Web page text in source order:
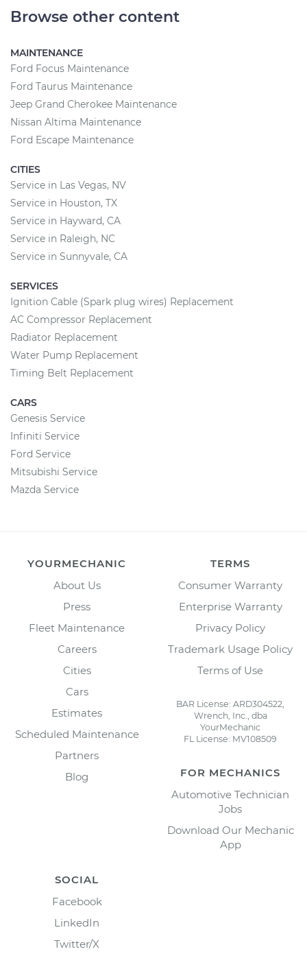
Browse other content
MAINTENANCE
Ford Focus Maintenance
Ford Taurus Maintenance
Jeep Grand Cherokee Maintenance
Nissan Altima Maintenance
Ford Escape Maintenance
CITIES
Service in Las Vegas, NV
Service in Houston, TX
Service in Hayward, CA
Service in Raleigh, NC
Service in Sunnyvale, CA
SERVICES
Ignition Cable (Spark plug wires) Replacement
AC Compressor Replacement
Radiator Replacement
Water Pump Replacement
Timing Belt Replacement
CARS
Genesis Service
Infiniti Service
Ford Service
Mitsubishi Service
Mazda Service
YOURMECHANIC
About Us
Press
Fleet Maintenance
Careers
Cities
Cars
Estimates
Scheduled Maintenance
Partners
Blog
TERMS
Consumer Warranty
Enterprise Warranty
Privacy Policy
Trademark Usage Policy
Terms of Use
BAR License: ARD304522,
Wrench, Inc., dba
YourMechanic
FL License: MV108509
FOR MECHANICS
Automotive Technician
Jobs
Download Our Mechanic
App
SOCIAL
Facebook
LinkedIn
Twitter/X